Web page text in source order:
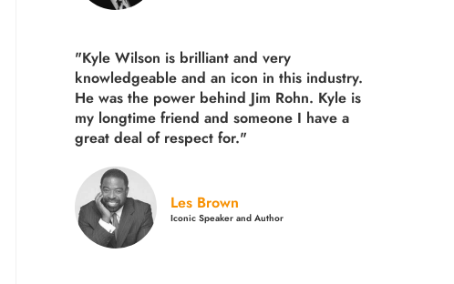
"Kyle Wilson is brilliant and very
knowledgeable and an icon in this industry.
He was the power behind Jim Rohn. Kyle is
my longtime friend and someone I have a
great deal of respect for."
Les Brown
Iconic Speaker and Author